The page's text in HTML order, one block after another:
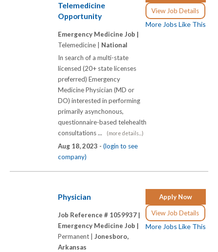
View Job Details
More Jobs Like This
Telemedicine
Opportunity
Emergency Medicine Job |
Telemedicine | National
In search of a multi-state
licensed (20+ state licenses
preferred) Emergency
Medicine Physician (MD or
DO) interested in performing
primarily asynchonous,
questionnaire-based telehealth
consultations ...
(more details...)
Aug 18, 2023 - (login to see
company)
Apply Now
View Job Details
More Jobs Like This
Physician
Job Reference # 1059937 |
Emergency Medicine Job |
Permanent | Jonesboro,
Arkansas